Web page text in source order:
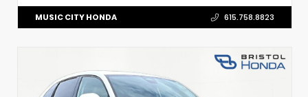
MUSIC CITY HONDA 615.758.8823